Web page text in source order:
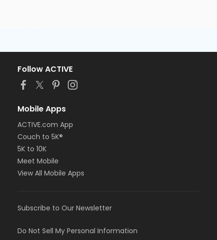
Follow ACTIVE
Mobile Apps
ACTIVE.com App
Couch to 5K®
5K to 10K
Meet Mobile
View All Mobile Apps
Subscribe to Our Newsletter
Do Not Sell My Personal Information